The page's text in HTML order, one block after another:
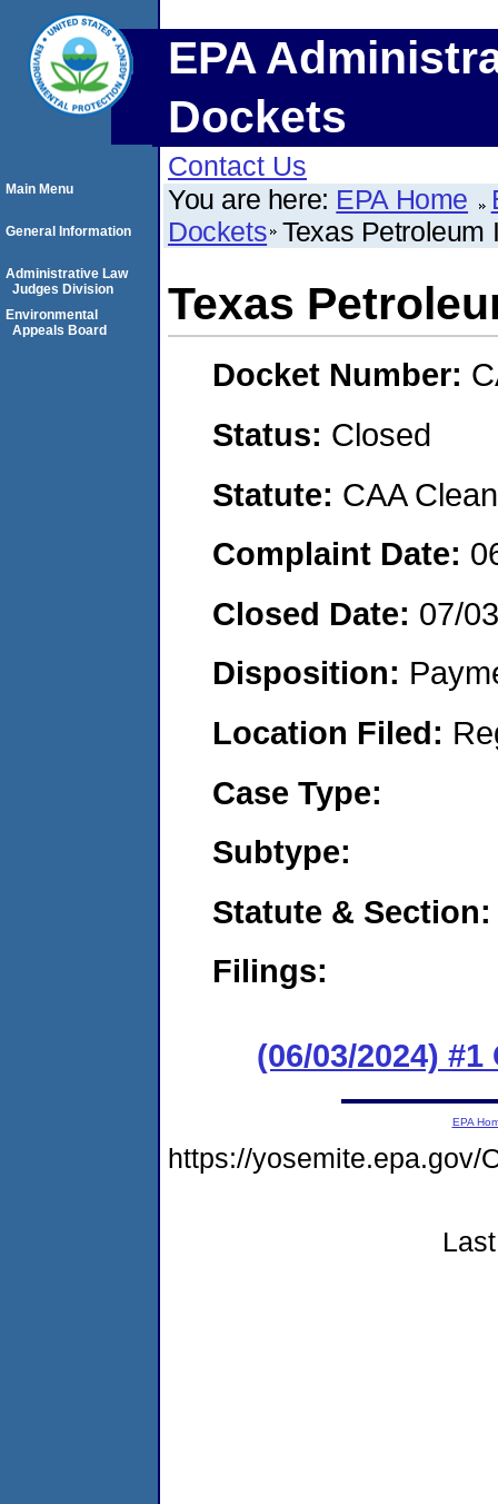
EPA
Dockets
Contact Us
You are here: EPA Home
Dockets Texas Petroleum
Texas
Docket Number:
Status: Closed
Statute: CAA
Complaint Date:
Closed Date: 07/
Disposition:
Location Filed:
Case Type:
Subtype:
Statute & Section:
Filings:
(06/03/2024)
Main Menu
General Information
Administrative Law
Judges Division
Environmental
Appeals Board
EPA
https://yosemite.epa.gov/